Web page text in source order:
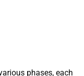
phases, each